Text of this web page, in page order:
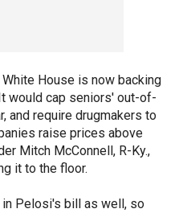
House is now backing
would cap seniors' out-of-
and require drugmakers to
raise prices above
Mitch McConnell, R-Ky.,
it to the floor.
Pelosi's bill as well, so